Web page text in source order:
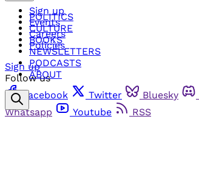
POLITICS
CULTURE
BOOKS
NEWSLETTERS
PODCASTS
ABOUT
Sign up
Events
Careers
Policies
Sign up
Follow us
Facebook
Twitter Bluesky
Whatsapp
Youtube RSS